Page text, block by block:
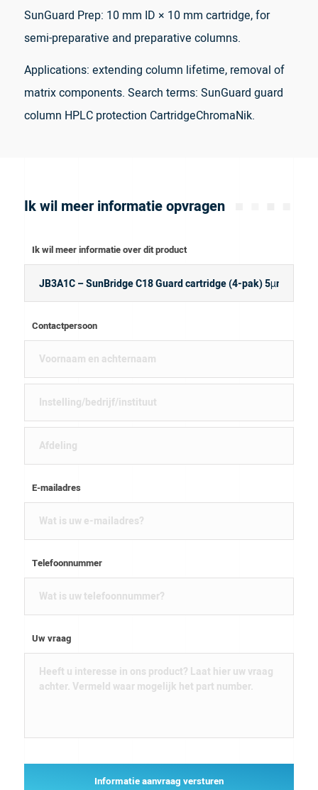
SunGuard Prep: 10 mm ID × 10 mm cartridge, for
semi-preparative and preparative columns.
Applications: extending column lifetime, removal of
matrix components. Search terms: SunGuard guard
column HPLC protection CartridgeChromaNik.
Ik wil meer informatie opvragen
Ik wil meer informatie over dit product
Contactpersoon
E-mailadres
Telefoonnummer
Uw vraag
Informatie aanvraag versturen